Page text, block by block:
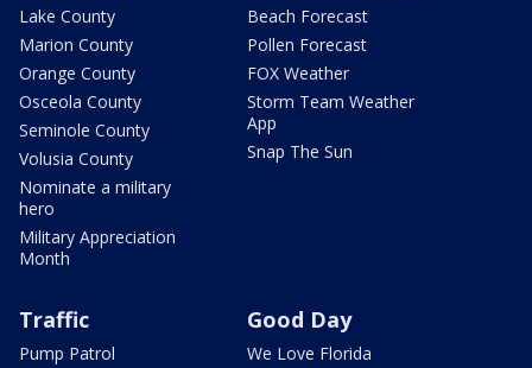
Lake County
Marion County
Orange County
Osceola County
Seminole County
Volusia County
Nominate a military
hero
Military Appreciation
Month
Beach Forecast
Pollen Forecast
FOX Weather
Storm Team Weather
App
Snap The Sun
Traffic
Pump Patrol
Good Day
We Love Florida